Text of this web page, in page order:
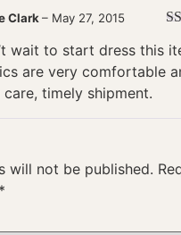
Clark– May 27, 2015
wait to start dress this
are very comfortable
timely shipment.
will not be published.
*